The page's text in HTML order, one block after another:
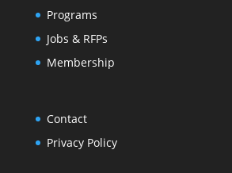
Programs
Jobs & RFPs
Membership
Contact
Privacy Policy